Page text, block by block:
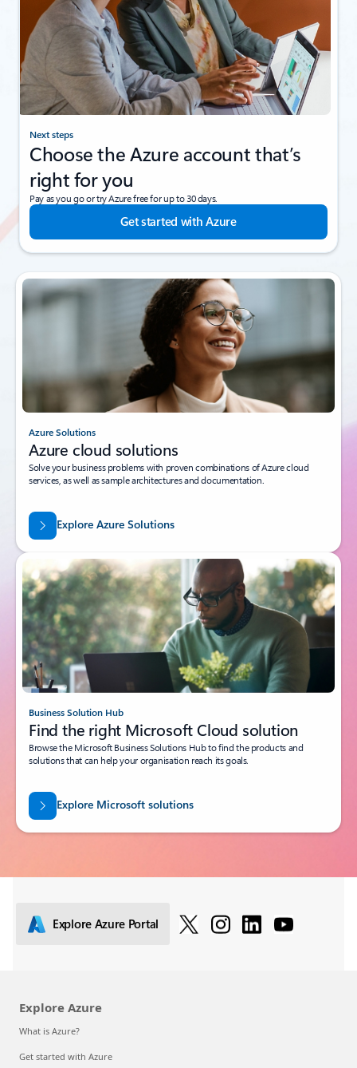
Next steps
Choose the Azure account that’s
right for you
Pay as you go or try Azure free for up to 30 days.
Get started with Azure
Azure Solutions
Azure cloud solutions
Solve your business problems with proven combinations of Azure cloud
services, as well as sample architectures and documentation.
Explore Azure Solutions
Business Solution Hub
Find the right Microsoft Cloud solution
Browse the Microsoft Business Solutions Hub to find the products and
solutions that can help your organisation reach its goals.
Explore Microsoft solutions
Explore Azure Portal
Explore Azure
What is Azure?
Get started with Azure